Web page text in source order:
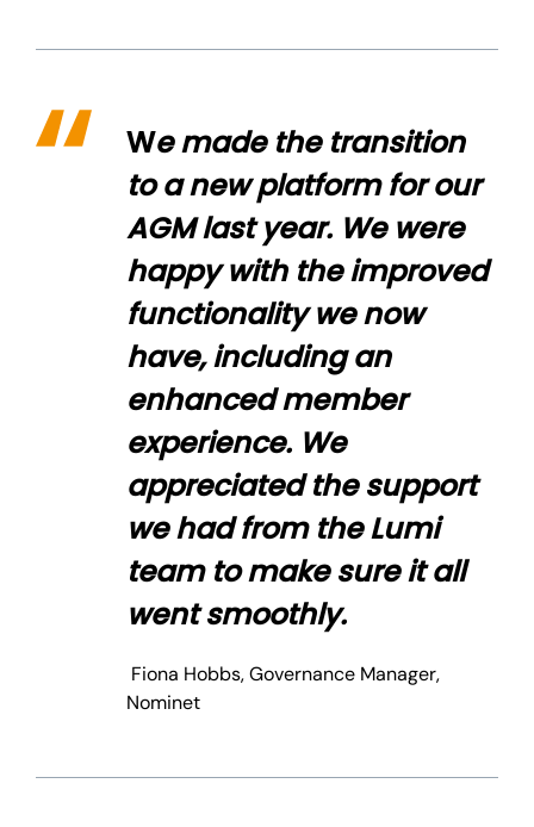
We made the transition
to a new platform for our
AGM last year. We were
happy with the improved
functionality we now
have, including an
enhanced member
experience. We
appreciated the support
we had from the Lumi
team to make sure it all
went smoothly.
Fiona Hobbs, Governance Manager,
Nominet